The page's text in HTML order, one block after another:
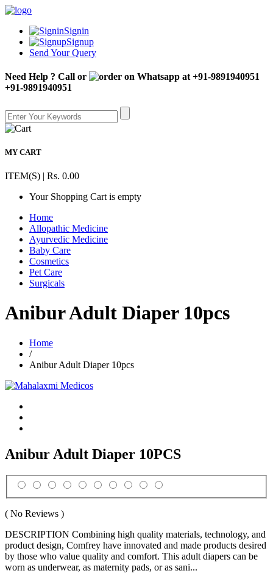
Signin
Signup
Send Your Query
Need Help ? Call or
+91-9891940951
MY CART
ITEM(S) | Rs. 0.00
Your Shopping Cart is empty
Home
Allopathic Medicine
Ayurvedic Medicine
Baby Care
Cosmetics
Pet Care
Surgicals
Anibur Adult Diaper 10pcs
Home
/
Anibur Adult Diaper 10pcs
Anibur Adult Diaper 10PCS
( No Reviews )
DESCRIPTION Combining high quality materials, technology, and
product design, Comfrey have innovated and made products desired
by those who value quality and comfort. This adult diapers can be
worn as underwear, as maternity pads, or as sani...